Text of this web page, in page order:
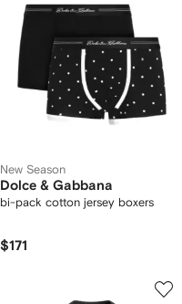
New Season
Dolce & Gabbana
bi-pack cotton jersey boxers
$171